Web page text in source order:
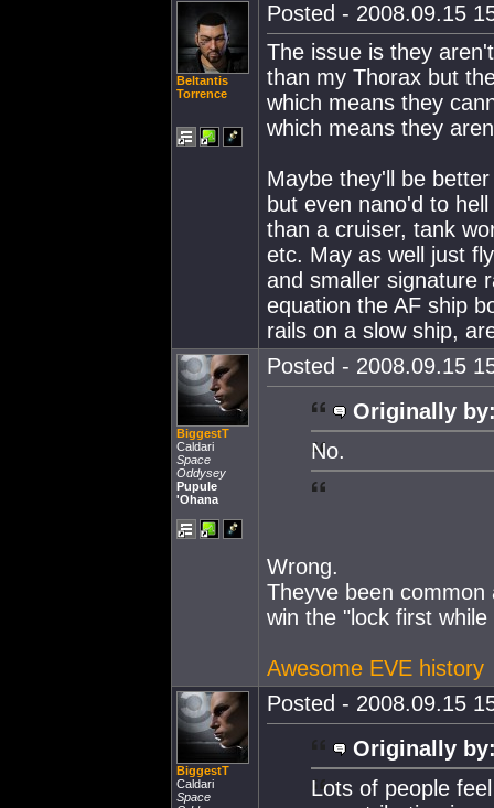
Beltantis
Torrence
Posted - 2008.09.15
The issue is they
than my Thorax but
which means they
which means they
Maybe they'll be
but even nano'd to
than a cruiser, tank
etc. May as well just
and smaller signature
equation the AF ship
rails on a slow ship,
BiggestT
Caldari
Space
Oddysey
Pupule
'Ohana
Posted - 2008.09.15
Originally
No.
Wrong.
Theyve been
win the "lock first
Awesome EVE history
BiggestT
Caldari
Space
Posted - 2008.09.15
Originally
Lots of people